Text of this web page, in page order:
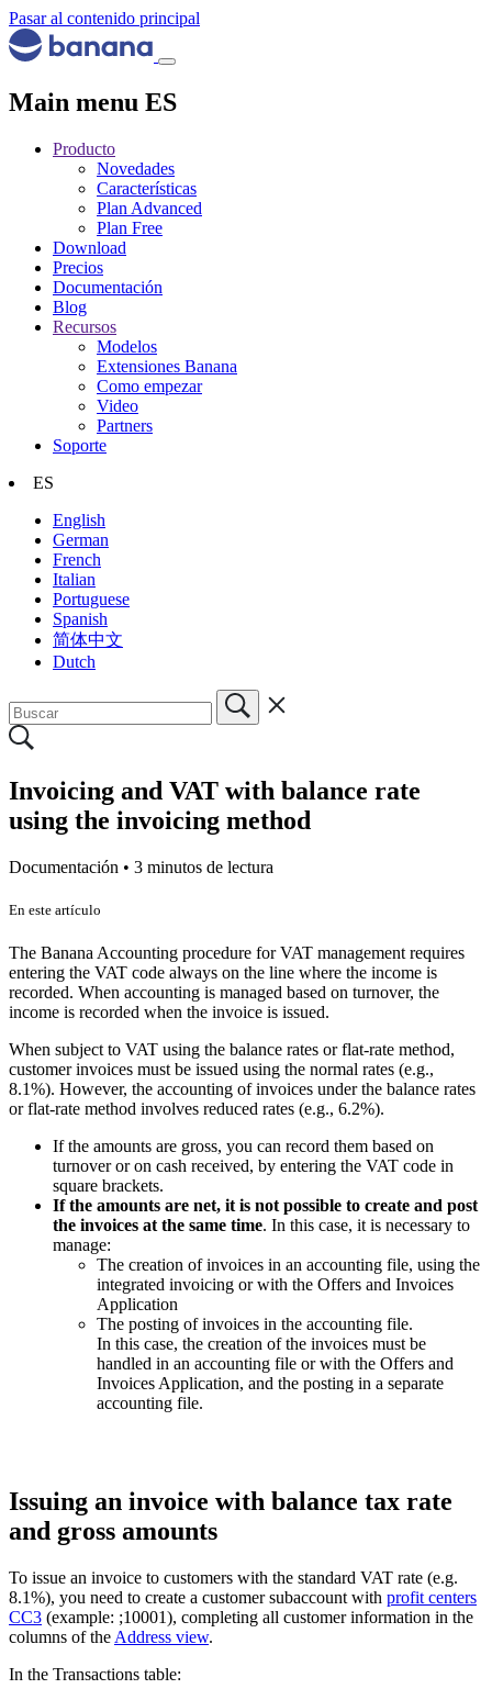
Pasar al contenido principal
Main menu ES
Producto
Novedades
Características
Plan Advanced
Plan Free
Download
Precios
Documentación
Blog
Recursos
Modelos
Extensiones Banana
Como empezar
Video
Partners
Soporte
ES
English
German
French
Italian
Portuguese
Spanish
简体中文
Dutch
Invoicing and VAT with balance rate
using the invoicing method
Documentación • 3 minutos de lectura
En este artículo
The Banana Accounting procedure for VAT management requires
entering the VAT code always on the line where the income is
recorded. When accounting is managed based on turnover, the
income is recorded when the invoice is issued.
When subject to VAT using the balance rates or flat-rate method,
customer invoices must be issued using the normal rates (e.g.,
8.1%). However, the accounting of invoices under the balance rates
or flat-rate method involves reduced rates (e.g., 6.2%).
If the amounts are gross, you can record them based on
turnover or on cash received, by entering the VAT code in
square brackets.
If the amounts are net, it is not possible to create and post
the invoices at the same time. In this case, it is necessary to
manage:
The creation of invoices in an accounting file, using the
integrated invoicing or with the Offers and Invoices
Application
The posting of invoices in the accounting file.
In this case, the creation of the invoices must be
handled in an accounting file or with the Offers and
Invoices Application, and the posting in a separate
accounting file.
Issuing an invoice with balance tax rate
and gross amounts
To issue an invoice to customers with the standard VAT rate (e.g.
8.1%), you need to create a customer subaccount with profit centers
CC3 (example: ;10001), completing all customer information in the
columns of the Address view.
In the Transactions table: